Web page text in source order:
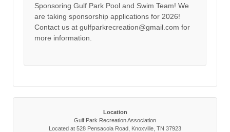
Sponsoring Gulf Park Pool and Swim Team! We
are taking sponsorship applications for 2026!
Contact us at gulfparkrecreation@gmail.com for
more information.
Location
Gulf Park Recreation Association
Located at 528 Pensacola Road, Knoxville, TN 37923